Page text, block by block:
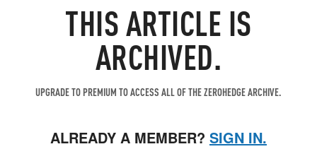
THIS ARTICLE IS
ARCHIVED.
UPGRADE TO PREMIUM TO ACCESS ALL OF THE ZEROHEDGE ARCHIVE.
ALREADY A MEMBER? SIGN IN.